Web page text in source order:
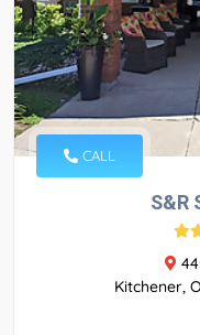
CALL
S&R
Kitchener,